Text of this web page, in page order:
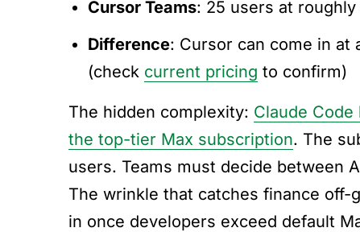
Cursor Teams: 25 users at
Difference: Cursor can come in at
(check current pricing to confirm)
The hidden complexity: Claude
the top-tier Max subscription. The
users. Teams must decide between
The wrinkle that catches finance off-
in once developers exceed default